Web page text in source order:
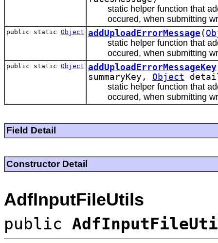
static helper function that
occured, when submitting
public static Object addUploadErrorMessage(
static helper function that
occured, when submitting
public static Object addUploadErrorMessageKey
summaryKey, Object
static helper function that
occured, when submitting
Field Detail
Constructor Detail
AdfInputFileUtils
public